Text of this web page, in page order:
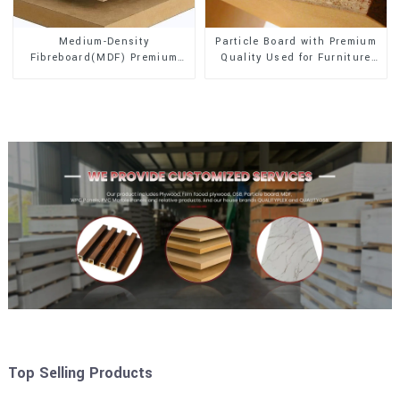
Medium-Density
Fibreboard(MDF) Premium
Particle Board with Premium
Quality Used for Furniture
Top Selling Products